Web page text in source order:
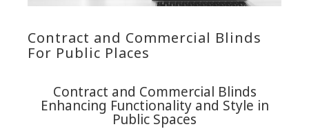
Contract and Commercial Blinds
For Public Places
Contract and Commercial Blinds
Enhancing Functionality and Style in
Public Spaces